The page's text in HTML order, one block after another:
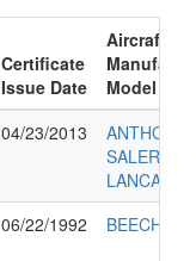
Certificate
Issue Date
Aircraft
Model
04/23/2013
ANTHONY
SALERNI
LANCAIR
06/22/1992 BEECH